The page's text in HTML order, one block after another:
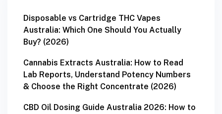
Disposable vs Cartridge THC Vapes
Australia: Which One Should You Actually
Buy? (2026)
Cannabis Extracts Australia: How to Read
Lab Reports, Understand Potency Numbers
& Choose the Right Concentrate (2026)
CBD Oil Dosing Guide Australia 2026: How to